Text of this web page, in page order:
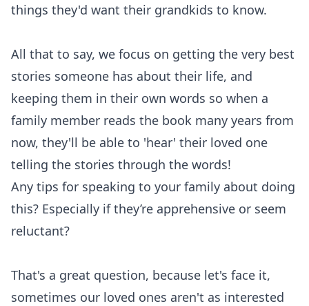
things they'd want their grandkids to know.
All that to say, we focus on getting the very best
stories someone has about their life, and
keeping them in their own words so when a
family member reads the book many years from
now, they'll be able to 'hear' their loved one
telling the stories through the words!
Any tips for speaking to your family about doing
this? Especially if they’re apprehensive or seem
reluctant?
That's a great question, because let's face it,
sometimes our loved ones aren't as interested